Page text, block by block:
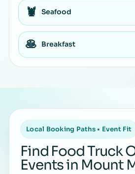
🦞 Seafood
🥞 Breakfast
Local Booking Paths • Event Fit
Find Food Truck
Events in Mount